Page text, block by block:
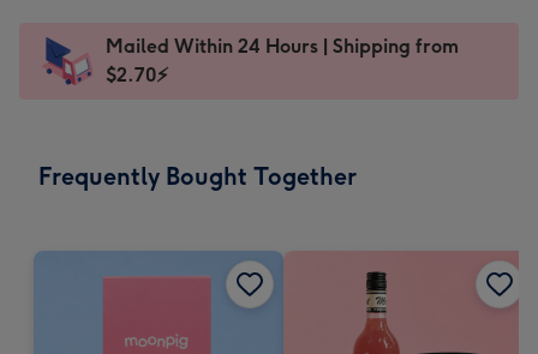
x
185
Dimensions:
205
Sent
instantly
Mailed Within 24 Hours | Shipping from
$2.70⚡
Frequently Bought Together